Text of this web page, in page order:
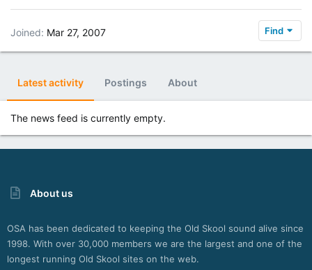
Joined Mar 27, 2007 Find
Latest activity Postings About
The news feed is currently empty.
About us
OSA has been dedicated to keeping the Old Skool sound alive since
1998. With over 30,000 members we are the largest and one of the
longest running Old Skool sites on the web.